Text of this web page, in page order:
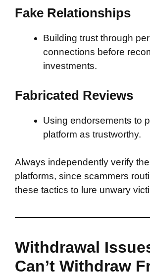
Fake Relationships
Building trust through
connections before
investments.
Fabricated Reviews
Using endorsements to
platform as trustworthy.
Always independently verify
platforms, since scammers
these tactics to lure unwary
Withdrawal
Can’t Withdraw